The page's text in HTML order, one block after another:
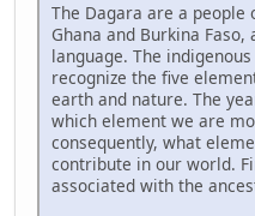
The Dagara are a
Ghana and Burkina
language. The
recognize the five
earth and nature. The
which element we are
consequently, what
contribute in our world.
associated with the